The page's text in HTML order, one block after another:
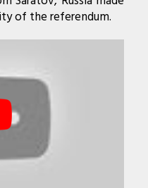
of the referendum.